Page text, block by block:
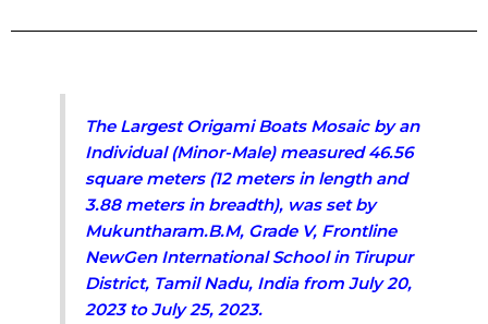
The Largest Origami Boats Mosaic by an
Individual (Minor-Male) measured 46.56
square meters (12 meters in length and
3.88 meters in breadth), was set by
Mukuntharam.B.M, Grade V, Frontline
NewGen International School in Tirupur
District, Tamil Nadu, India from July 20,
2023 to July 25, 2023.